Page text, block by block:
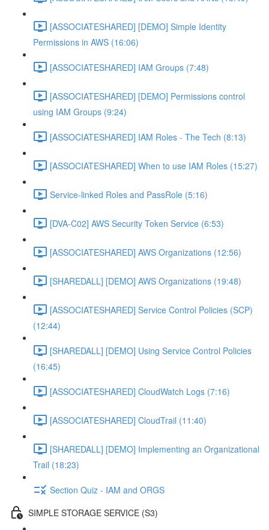
[ASSOCIATESHARED] [DEMO] Simple Identity
Permissions in AWS (16:06)
[ASSOCIATESHARED] IAM Groups (7:48)
[ASSOCIATESHARED] [DEMO] Permissions control
using IAM Groups (9:24)
[ASSOCIATESHARED] IAM Roles - The Tech (8:13)
[ASSOCIATESHARED] When to use IAM Roles (15:27)
Service-linked Roles and PassRole (5:16)
[DVA-C02] AWS Security Token Service (6:53)
[ASSOCIATESHARED] AWS Organizations (12:56)
[SHAREDALL] [DEMO] AWS Organizations (19:48)
[ASSOCIATESHARED] Service Control Policies (SCP)
(12:44)
[SHAREDALL] [DEMO] Using Service Control Policies
(16:45)
[ASSOCIATESHARED] CloudWatch Logs (7:16)
[ASSOCIATESHARED] CloudTrail (11:40)
[SHAREDALL] [DEMO] Implementing an Organizational
Trail (18:23)
Section Quiz - IAM and ORGS
SIMPLE STORAGE SERVICE (S3)